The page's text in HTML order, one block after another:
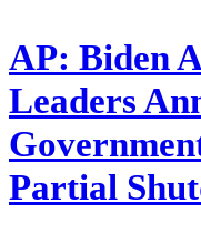
AP: Biden
Leaders
Partial